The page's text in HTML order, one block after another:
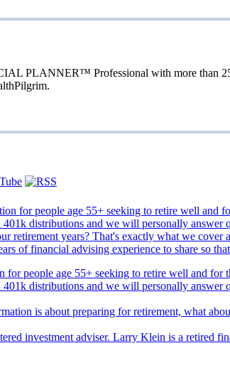
PLANNER™ Professional with more than 25
for people age 55+ seeking to retire well and for
distributions and we will personally answer
is about preparing for retirement, what
investment adviser. Larry Klein is a retired